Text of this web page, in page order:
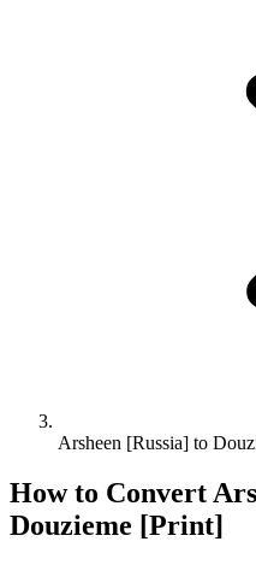
Arsheen [Russia] to
How to Convert
Douzieme [Print]